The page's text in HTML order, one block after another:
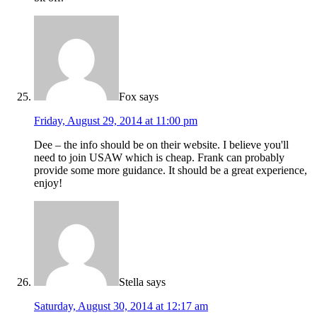
Fox says
Friday, August 29, 2014 at 11:00 pm
Dee – the info should be on their website. I believe you'll
need to join USAW which is cheap. Frank can probably
provide some more guidance. It should be a great experience,
enjoy!
Stella says
Saturday, August 30, 2014 at 12:17 am